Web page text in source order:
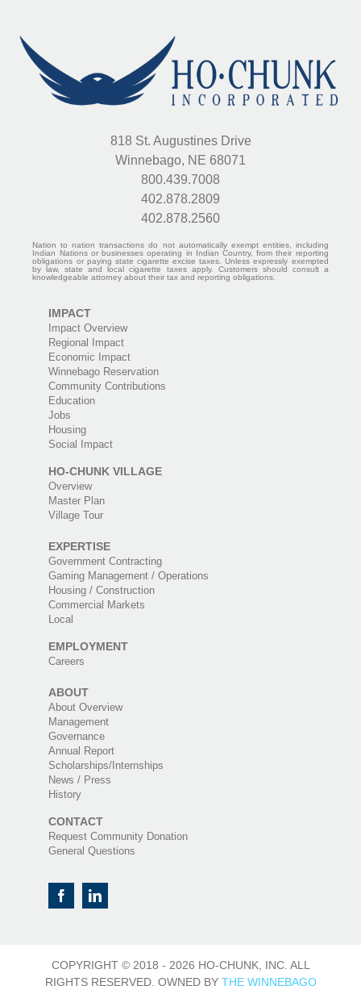
818 St. Augustines Drive
Winnebago, NE 68071
800.439.7008
402.878.2809
402.878.2560
Nation to nation transactions do not automatically exempt entities, including
Indian Nations or businesses operating in Indian Country, from their reporting
obligations or paying state cigarette excise taxes. Unless expressly exempted
by law, state and local cigarette taxes apply. Customers should consult a
knowledgeable attorney about their tax and reporting obligations.
IMPACT
Impact Overview
Regional Impact
Economic Impact
Winnebago Reservation
Community Contributions
Education
Jobs
Housing
Social Impact
HO-CHUNK VILLAGE
Overview
Master Plan
Village Tour
EXPERTISE
Government Contracting
Gaming Management / Operations
Housing / Construction
Commercial Markets
Local
EMPLOYMENT
Careers
ABOUT
About Overview
Management
Governance
Annual Report
Scholarships/Internships
News / Press
History
CONTACT
Request Community Donation
General Questions
COPYRIGHT © 2018 - 2026 HO-CHUNK, INC. ALL
RIGHTS RESERVED. OWNED BY THE WINNEBAGO